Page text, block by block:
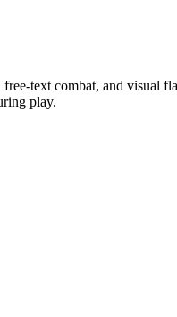
text combat, and visual
play.